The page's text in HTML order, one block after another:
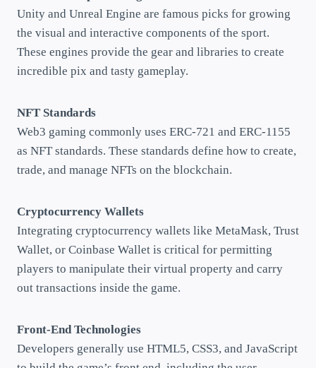
Unity and Unreal Engine are famous picks for growing
the visual and interactive components of the sport.
These engines provide the gear and libraries to create
incredible pix and tasty gameplay.
NFT Standards
Web3 gaming commonly uses ERC-721 and ERC-1155
as NFT standards. These standards define how to create,
trade, and manage NFTs on the blockchain.
Cryptocurrency Wallets
Integrating cryptocurrency wallets like MetaMask, Trust
Wallet, or Coinbase Wallet is critical for permitting
players to manipulate their virtual property and carry
out transactions inside the game.
Front-End Technologies
Developers generally use HTML5, CSS3, and JavaScript